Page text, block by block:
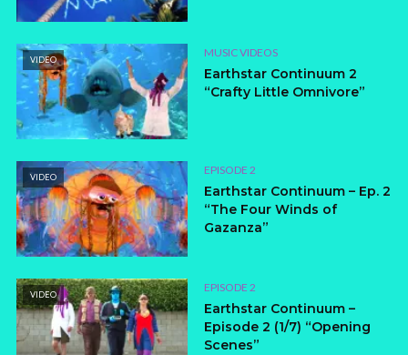
VIDEO
MUSIC VIDEOS
Earthstar Continuum 2
“Crafty Little Omnivore”
VIDEO
EPISODE 2
Earthstar Continuum – Ep. 2
“The Four Winds of
Gazanza”
VIDEO
EPISODE 2
Earthstar Continuum –
Episode 2 (1/7) “Opening
Scenes”